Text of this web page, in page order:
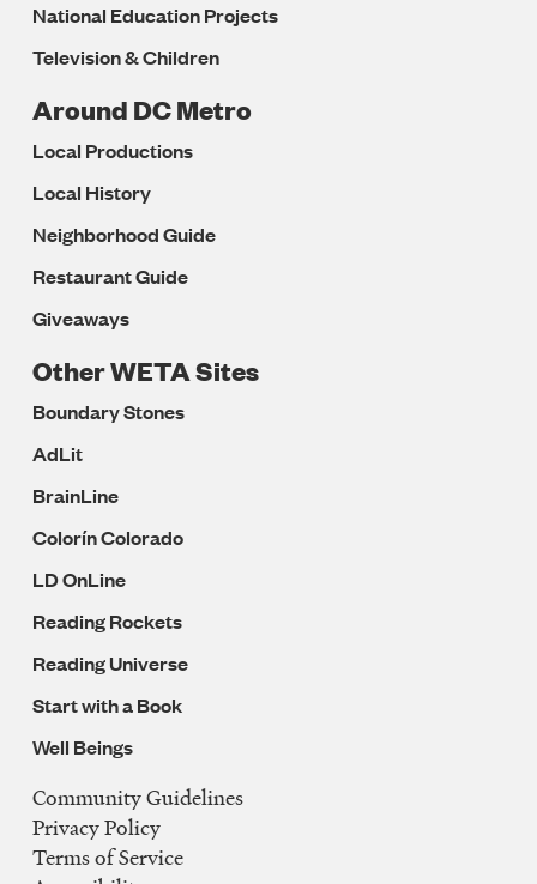
National Education Projects
Television & Children
Around DC Metro
Local Productions
Local History
Neighborhood Guide
Restaurant Guide
Giveaways
Other WETA Sites
Boundary Stones
AdLit
BrainLine
Colorín Colorado
LD OnLine
Reading Rockets
Reading Universe
Start with a Book
Well Beings
Legal
Navigation
Community Guidelines
Privacy Policy
Terms of Service